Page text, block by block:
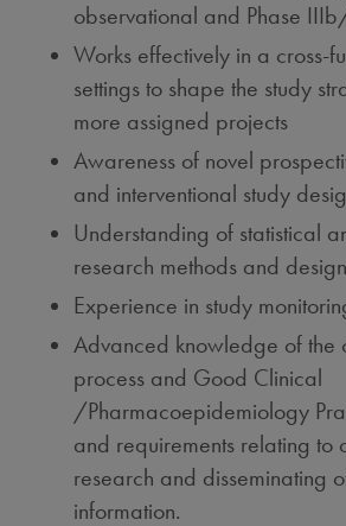
observational and Phase
Works effectively in a cross-
settings to shape the study
more assigned projects
Awareness of novel
and interventional study
Understanding of statistical
research methods and design
Experience in study
Advanced knowledge of the
process and Good Clinical
/Pharmacoepidemiology
and requirements relating to
research and disseminating
information.